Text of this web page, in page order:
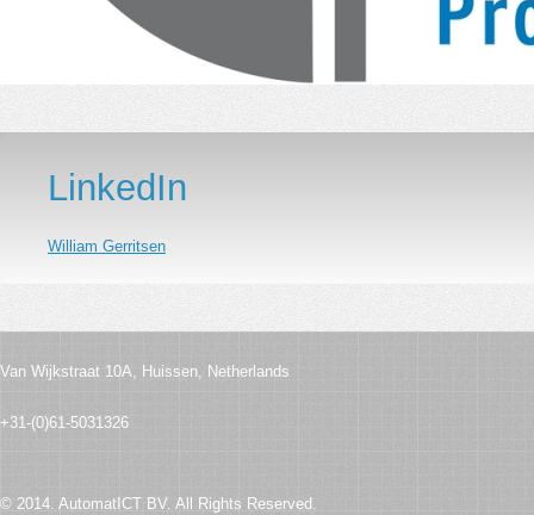
LinkedIn
William Gerritsen
Van Wijkstraat 10A, Huissen, Netherlands
+31-(0)61-5031326
© 2014. AutomatICT BV. All Rights Reserved.